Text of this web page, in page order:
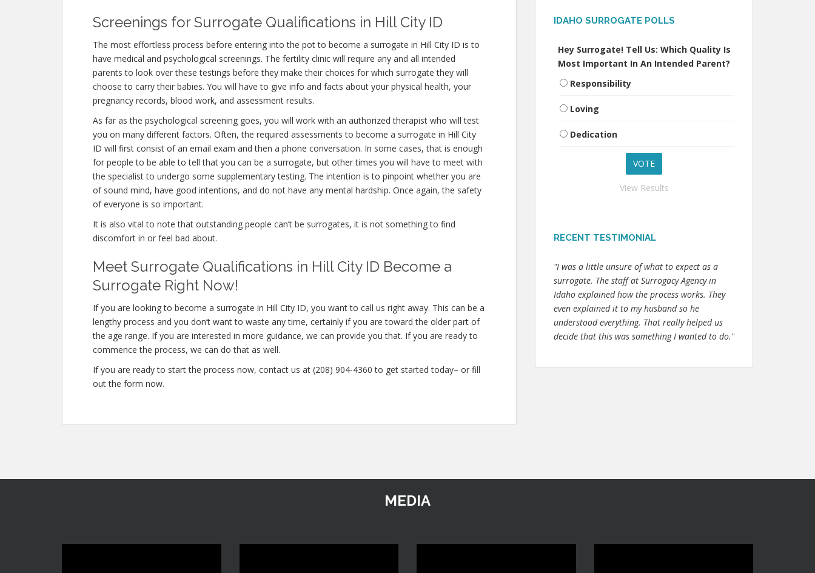
Screenings for Surrogate Qualifications in Hill City ID
The most effortless process before entering into the pot to become a surrogate in Hill City ID is to
have medical and psychological screenings. The fertility clinic will require any and all intended
parents to look over these testings before they make their choices for which surrogate they will
choose to carry their babies. You will have to give info and facts about your physical health, your
pregnancy records, blood work, and assessment results.
As far as the psychological screening goes, you will work with an authorized therapist who will test
you on many different factors. Often, the required assessments to become a surrogate in Hill City
ID will first consist of an email exam and then a phone conversation. In some cases, that is enough
for people to be able to tell that you can be a surrogate, but other times you will have to meet with
the specialist to undergo some supplementary testing. The intention is to pinpoint whether you are
of sound mind, have good intentions, and do not have any mental hardship. Once again, the safety
of everyone is so important.
It is also vital to note that outstanding people can’t be surrogates, it is not something to find
discomfort in or feel bad about.
Meet Surrogate Qualifications in Hill City ID Become a
Surrogate Right Now!
If you are looking to become a surrogate in Hill City ID, you want to call us right away. This can be a
lengthy process and you don’t want to waste any time, certainly if you are toward the older part of
the age range. If you are interested in more guidance, we can provide you that. If you are ready to
commence the process, we can do that as well.
If you are ready to start the process now, contact us at (208) 904-4360 to get started today– or fill
out the form now.
IDAHO SURROGATE POLLS
Hey Surrogate! Tell Us: Which Quality Is
Most Important In An Intended Parent?
Responsibility
Loving
Dedication
View Results
RECENT TESTIMONIAL
"I was a little unsure of what to expect as a
surrogate. The staff at Surrogacy Agency in
Idaho explained how the process works. They
even explained it to my husband so he
understood everything. That really helped us
decide that this was something I wanted to do."
MEDIA